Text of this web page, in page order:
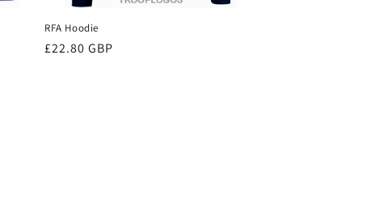
RFA Hoodie
Regular
£22.80 GBP